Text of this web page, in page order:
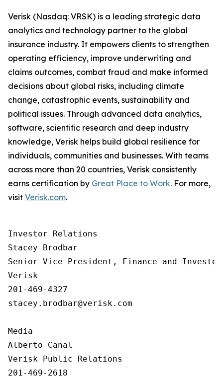
Verisk (Nasdaq: VRSK) is a leading strategic data
analytics and technology partner to the global
insurance industry. It empowers clients to strengthen
operating efficiency, improve underwriting and
claims outcomes, combat fraud and make informed
decisions about global risks, including climate
change, catastrophic events, sustainability and
political issues. Through advanced data analytics,
software, scientific research and deep industry
knowledge, Verisk helps build global resilience for
individuals, communities and businesses. With teams
across more than 20 countries, Verisk consistently
earns certification by Great Place to Work. For more,
visit Verisk.com.
Investor Relations
Stacey Brodbar
Senior Vice President, Finance and
Verisk
201-469-4327
stacey.brodbar@verisk.com
Media
Alberto Canal
Verisk Public Relations
201-469-2618